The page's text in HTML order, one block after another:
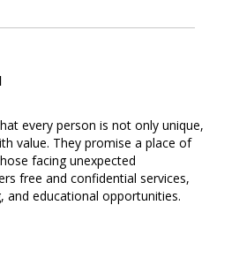
every person is not only unique,
value. They promise a place of
facing unexpected
free and confidential services,
and educational opportunities.